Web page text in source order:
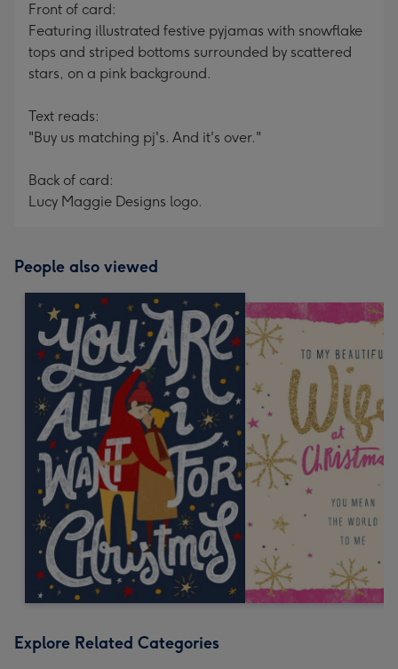
Front of card:
Featuring illustrated festive pyjamas with snowflake
tops and striped bottoms surrounded by scattered
stars, on a pink background.
Text reads:
"Buy us matching pj's. And it's over."
Back of card:
Lucy Maggie Designs logo.
People also viewed
Explore Related Categories